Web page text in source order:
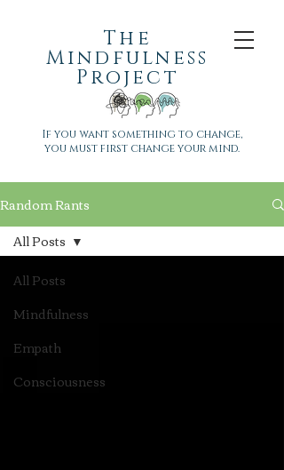
The
Mindfulness
Project
If you want something to change,
you must first change your mind.
Random Rants
All Posts
Mindfulness
Empath
Consciousness
All Posts